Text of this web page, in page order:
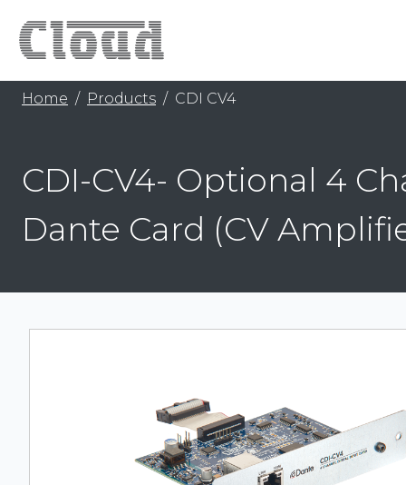
Home Products CDI CV4
CDI-CV4- Optional 4
Dante Card (CV